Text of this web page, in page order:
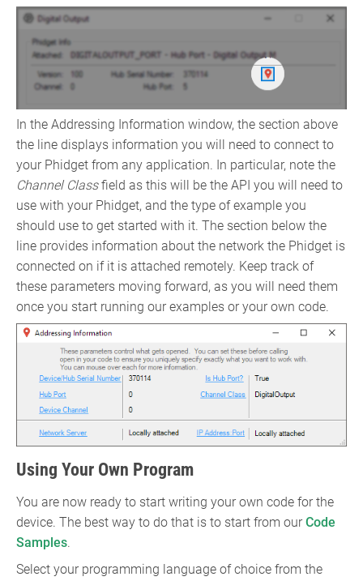
In the Addressing Information window, the section above
the line displays information you will need to connect to
your Phidget from any application. In particular, note the
Channel Classfield as this will be the API you will need to
use with your Phidget, and the type of example you
should use to get started with it. The section below the
line provides information about the network the Phidget is
connected on if it is attached remotely. Keep track of
these parameters moving forward, as you will need them
once you start running our examples or your own code.
Using Your Own Program
You are now ready to start writing your own code for the
device. The best way to do that is to start from our Code
Samples.
Select your programming language of choice from the